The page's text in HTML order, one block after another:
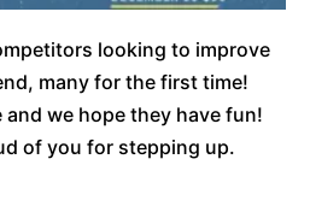
looking to improve
many for the first time!
we hope they have fun!
of you for stepping up.